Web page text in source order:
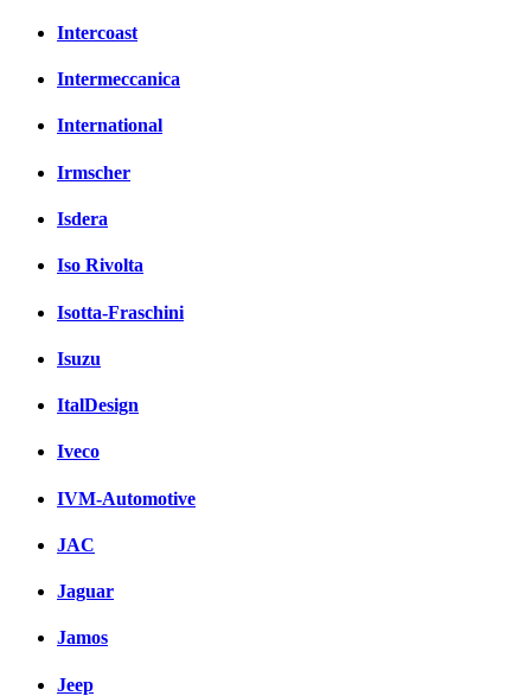
Intercoast
Intermeccanica
International
Irmscher
Isdera
Iso Rivolta
Isotta-Fraschini
Isuzu
ItalDesign
Iveco
IVM-Automotive
JAC
Jaguar
Jamos
Jeep